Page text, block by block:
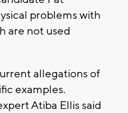
problems with
are not used
allegations of
examples.
Atiba Ellis said